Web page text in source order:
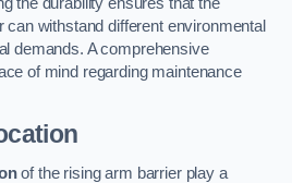
withstand different environmental
demands. A comprehensive
of mind regarding maintenance
of the rising arm barrier play a